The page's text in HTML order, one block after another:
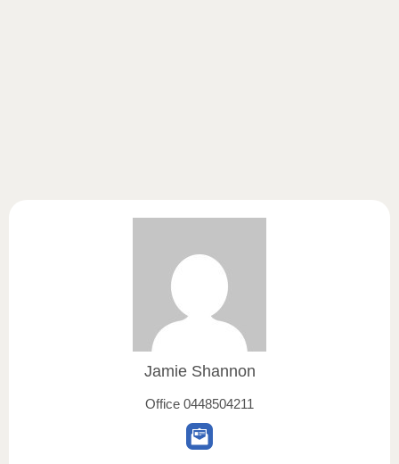
Jamie Shannon
Office 0448504211